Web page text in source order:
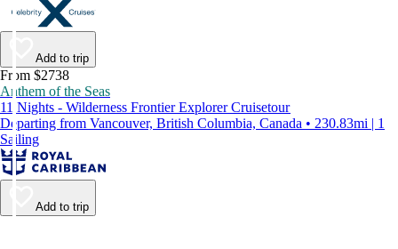
Add to trip
From $2738
Anthem of the Seas
11 Nights - Wilderness Frontier Explorer Cruisetour
Departing from Vancouver, British Columbia, Canada • 230.83mi | 1
Sailing
Add to trip